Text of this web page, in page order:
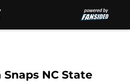
NC State